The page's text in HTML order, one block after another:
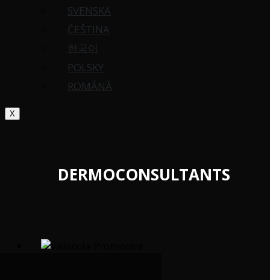
SVENSKA
ČEŠTINA
한국어
POLSKY
ROMÂNĂ
X
DERMOCONSULTANTS